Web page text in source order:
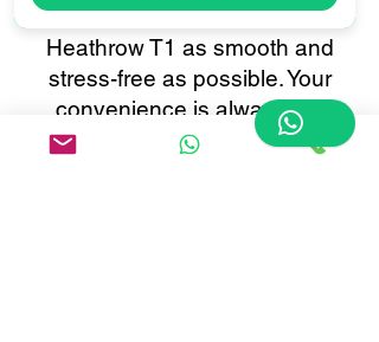
or from London International
Heathrow T1 as smooth and
stress-free as possible. Your
convenience is always our
priority.